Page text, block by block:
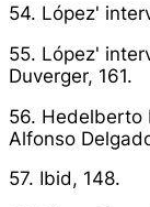
54. López'
55. López'
Duverger, 161.
56. Hedelberto
Alfonso
57. Ibid, 148.